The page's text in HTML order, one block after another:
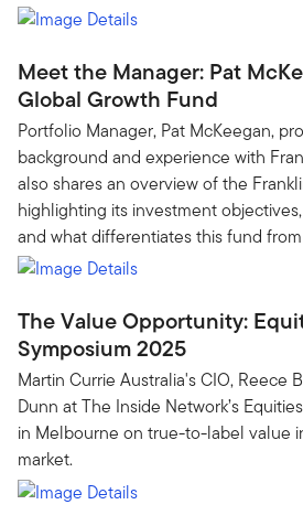
Meet the Manager: Pat
Global Growth Fund
Portfolio Manager, Pat McKeegan,
background and experience with
also shares an overview of the
highlighting its investment
and what differentiates this fund
The Value Opportunity:
Symposium 2025
Martin Currie Australia's CIO, Reece
Dunn at The Inside Network’s
in Melbourne on true-to-label value
market.